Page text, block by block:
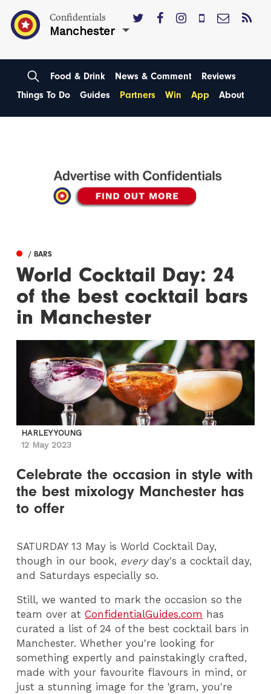
Confidentials
Manchester
Food & Drink News & Comment
Reviews
Things To Do
Guides Partners Win App About
/ BARS
World Cocktail Day: 24
of the best cocktail bars
in Manchester
HARLEY YOUNG
12 May 2023
Celebrate the occasion in style with
the best mixology Manchester has
to offer
SATURDAY 13 May is World Cocktail Day,
though in our book, everyday's a cocktail day,
and Saturdays especially so.
Still, we wanted to mark the occasion so the
team over atConfidentialGuides.com has
curated a list of 24 of the best cocktail bars in
Manchester. Whether you're looking for
something expertly and painstakingly crafted,
made with your favourite flavours in mind, or
just a stunning image for the 'gram, you're